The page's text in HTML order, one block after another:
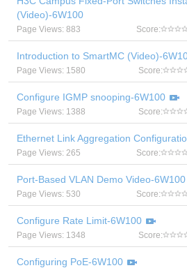
(Video)-6W100
Page Views: 883 Score:
Introduction to SmartMC (Video)-
Page Views: 1580 Score:
Configure IGMP snooping-6W100
Page Views: 1388 Score:
Ethernet Link Aggregation
Page Views: 265 Score:
Port-Based VLAN Demo Video-6W100
Page Views: 530 Score:
Configure Rate Limit-6W100
Page Views: 1348 Score:
Configuring PoE-6W100